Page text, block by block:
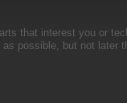
that interest you or
possible, but not later